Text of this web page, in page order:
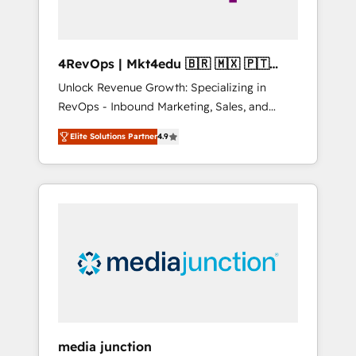
4RevOps | Mkt4edu 🇧🇷 🇲🇽 🇵🇹
🇦🇪 🇺🇸
Unlock Revenue Growth: Specializing in
RevOps - Inbound Marketing, Sales, and
Customer Success We specialize in driving
revenue growth for companies across
industries through tailored marketing, sales,
and customer success strategies, utilizing
insights. Operating in five countries—Brazil,
UAE (Abu Dhabi/Dubai/Sharjah), Mexico,
Elite Solutions Partner4.9
media junction